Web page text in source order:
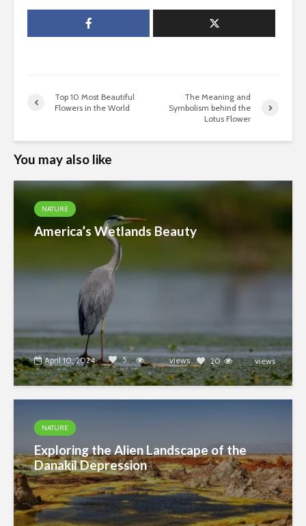
Top 10 Most Beautiful
Flowers in the World
The Meaning and
Symbolism behind the
Lotus Flower
You may also like
NATURE
America’s Wetlands Beauty
April 10, 2024 5 4389views
20
7374
views
NATURE
Exploring the Alien Landscape of the
Danakil Depression